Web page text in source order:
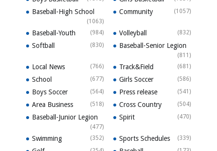
Baseball-High School
(1063)
Community (1057)
Baseball-Youth (984) Volleyball (832)
Softball (830) Baseball-Senior Legion
(811)
Local News (766) Track&Field (681)
School (677) Girls Soccer (586)
Boys Soccer (564) Press release (541)
Area Business (518) Cross Country (504)
Baseball-Junior Legion
(477)
Spirit (470)
Swimming (352) Sports Schedules (339)